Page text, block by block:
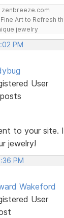
zenbreeze.com
Art to Refresh
jewelry
PM
User
to your site.
jewelry!
PM
Wakeford
User